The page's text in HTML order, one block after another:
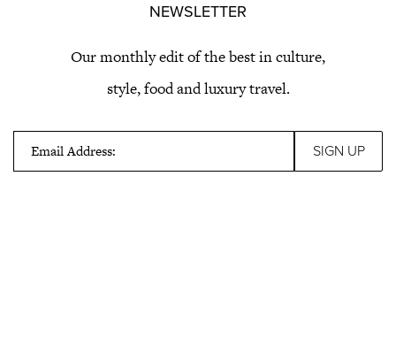
NEWSLETTER
Our monthly edit of the best in culture,
style, food and luxury travel.
Email Address: